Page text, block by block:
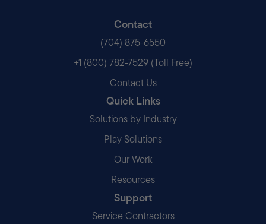
Contact
(704) 875-6550
+1 (800) 782-7529 (Toll Free)
Contact Us
Quick Links
Solutions by Industry
Play Solutions
Our Work
Resources
Support
Service Contractors